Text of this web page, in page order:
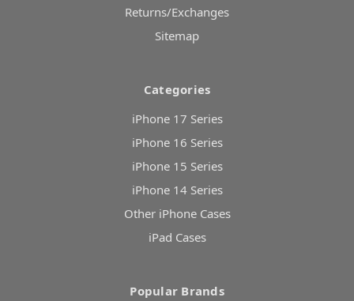
Returns/Exchanges
Sitemap
Categories
iPhone 17 Series
iPhone 16 Series
iPhone 15 Series
iPhone 14 Series
Other iPhone Cases
iPad Cases
Popular Brands